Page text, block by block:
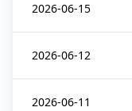
2026-06-15
2026-06-12
2026-06-11